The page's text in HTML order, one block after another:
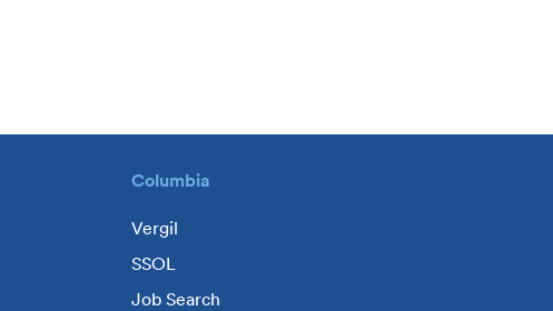
Columbia
Vergil
SSOL
Job Search